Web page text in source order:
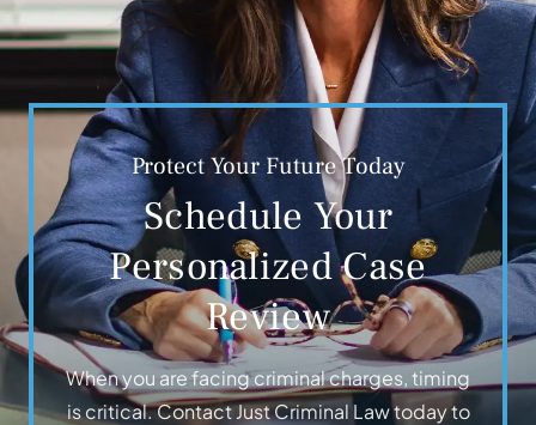
Protect Your Future Today
Schedule Your
Personalized Case
Review
When you are facing criminal charges, timing
is critical. Contact Just Criminal Law today to